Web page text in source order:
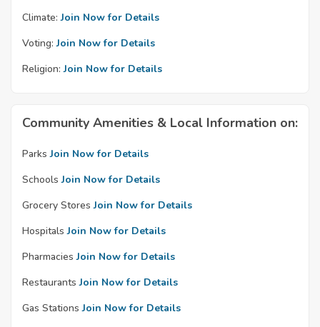
Climate: Join Now for Details
Voting: Join Now for Details
Religion: Join Now for Details
Community Amenities & Local Information on:
Parks Join Now for Details
Schools Join Now for Details
Grocery Stores Join Now for Details
Hospitals Join Now for Details
Pharmacies Join Now for Details
Restaurants Join Now for Details
Gas Stations Join Now for Details